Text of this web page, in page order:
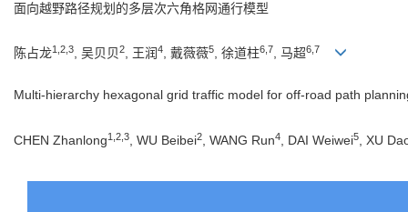
面向越野路径规划的多层次六角格网通行模型
陈占龙1,2,3, 吴贝贝2, 王润4, 戴薇薇5, 徐道柱6,7, 马超6,7
Multi-hierarchy hexagonal grid traffic model for off-road path
CHEN Zhanlong1,2,3 , WU Beibei2 , WANG Run4 , DAI Weiwei5 , XU